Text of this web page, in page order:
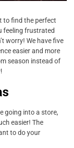
to find the perfect
feeling frustrated
worry! We have five
easier and more
season instead of
going into a store,
easier! The
to do your